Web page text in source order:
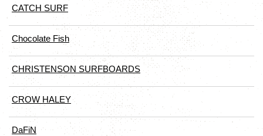
CATCH SURF
Chocolate Fish
CHRISTENSON SURFBOARDS
CROW HALEY
DaFiN